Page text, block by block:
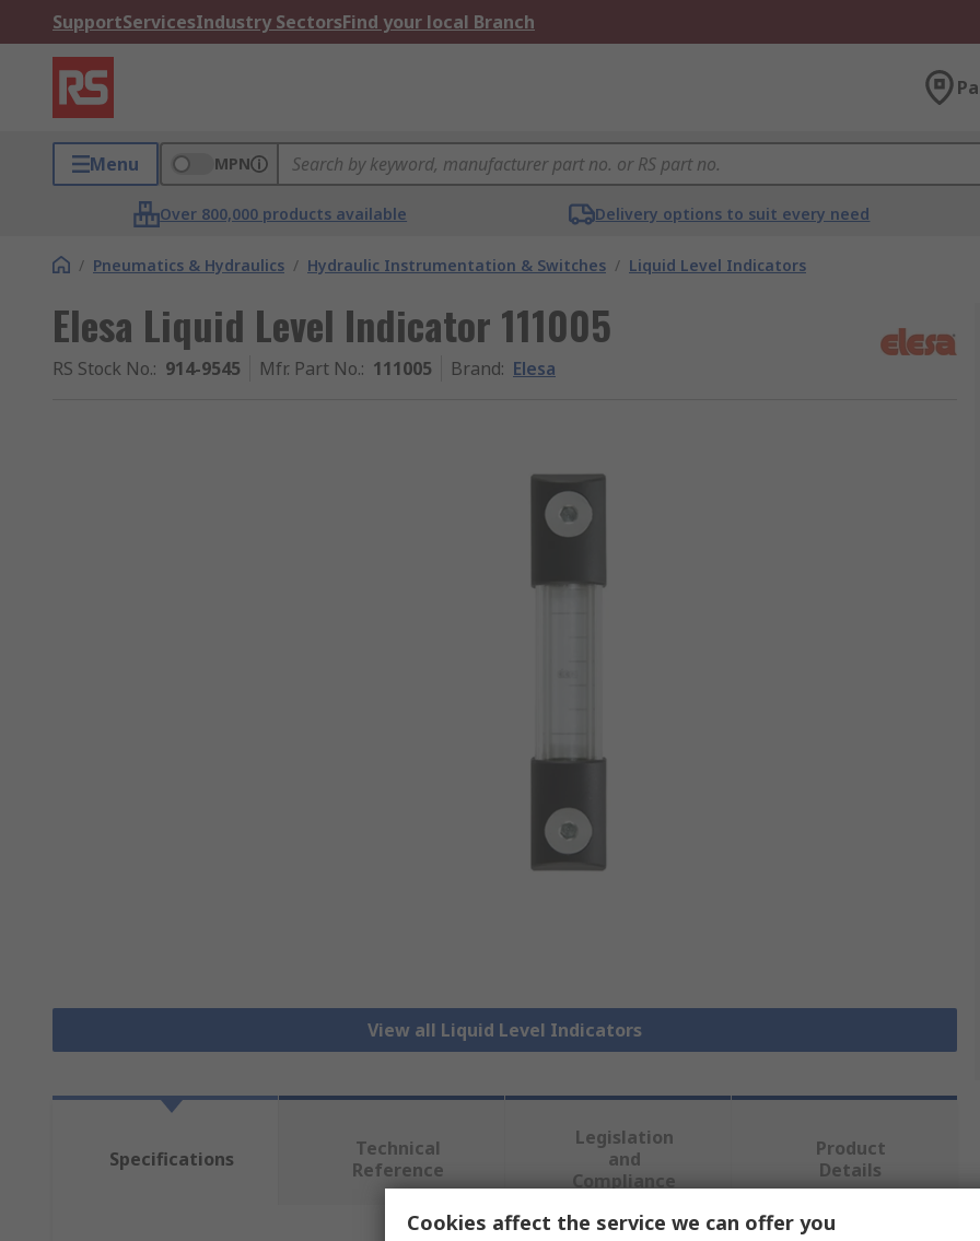
SupportServicesIndustry SectorsFind your local Branch
Menu MPN
Over 800,000 products available Delivery options to suit every need
/ Pneumatics & Hydraulics / Hydraulic Instrumentation & Switches / Liquid Level Indicators
Elesa Liquid Level Indicator 111005
RS Stock No.: 914-9545 Mfr. Part No.: 111005 Brand: Elesa
View all Liquid Level Indicators
Specifications
Technical
Reference
Legislation
and
Compliance
Product
Details
Cookies affect the service we can offer you